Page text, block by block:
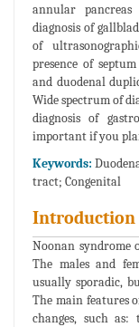
annular pancreas
diagnosis of
of
presence of
and duodenal
Wide spectrum of
diagnosis of
important if you
Keywords:
tract; Congenital
Introduction
Noonan syndrome
The males and
usually sporadic,
The main features
changes, such as: